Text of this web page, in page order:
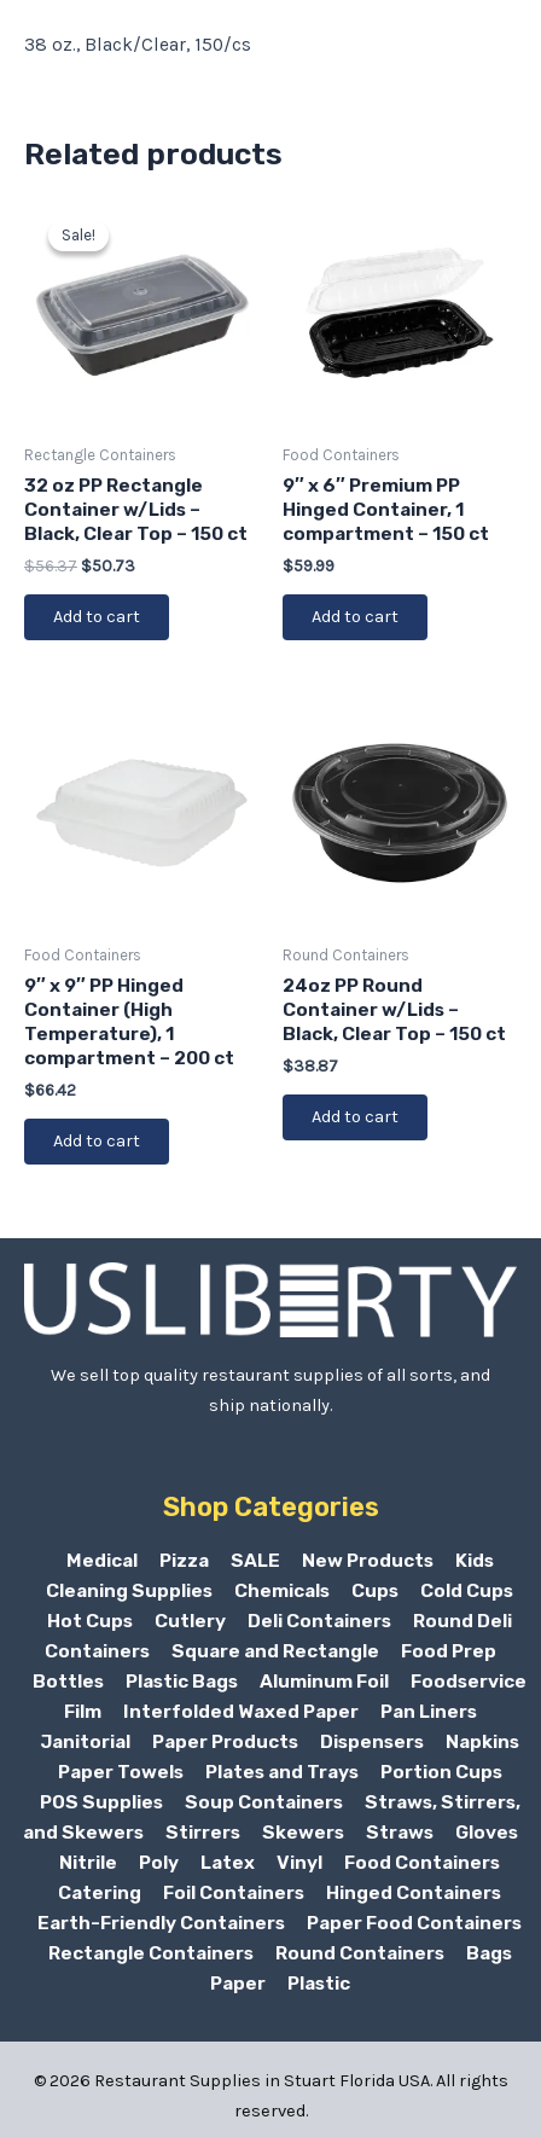
38 oz., Black/Clear, 150/cs
Related products
Sale!
Sale!
Rectangle Containers
32 oz PP Rectangle
Container w/Lids –
Black, Clear Top – 150 ct
$56.37
price
was:
$56.37.
$50.73
$50.73.
Add to cart
Food Containers
9″ x 6″ Premium PP
Hinged Container, 1
compartment – 150 ct
$59.99
Add to cart
Food Containers
9″ x 9″ PP Hinged
Container (High
Temperature), 1
compartment – 200 ct
$66.42
Add to cart
Round Containers
24oz PP Round
Container w/Lids –
Black, Clear Top – 150 ct
$38.87
Add to cart
We sell top quality restaurant supplies of all sorts, and
ship nationally.
Shop Categories
Medical Pizza SALE New Products
Kids
Cleaning Supplies
Chemicals Cups
Cold Cups
Hot Cups
Cutlery Deli Containers
Round Deli
Containers
Square and Rectangle
Food Prep
Bottles
Plastic Bags Aluminum Foil
Foodservice
Film
Interfolded Waxed Paper
Pan Liners
Janitorial
Paper Products Dispensers
Napkins
Paper Towels
Plates and Trays
Portion Cups
POS Supplies
Soup Containers
Straws, Stirrers,
and Skewers
Stirrers Skewers Straws
Gloves
Nitrile
Poly Latex Vinyl
Food Containers
Catering
Foil Containers
Hinged Containers
Earth-Friendly Containers
Paper Food Containers
Rectangle Containers
Round Containers
Bags
Paper
Plastic
© 2026 Restaurant Supplies in Stuart Florida USA. All rights
reserved.